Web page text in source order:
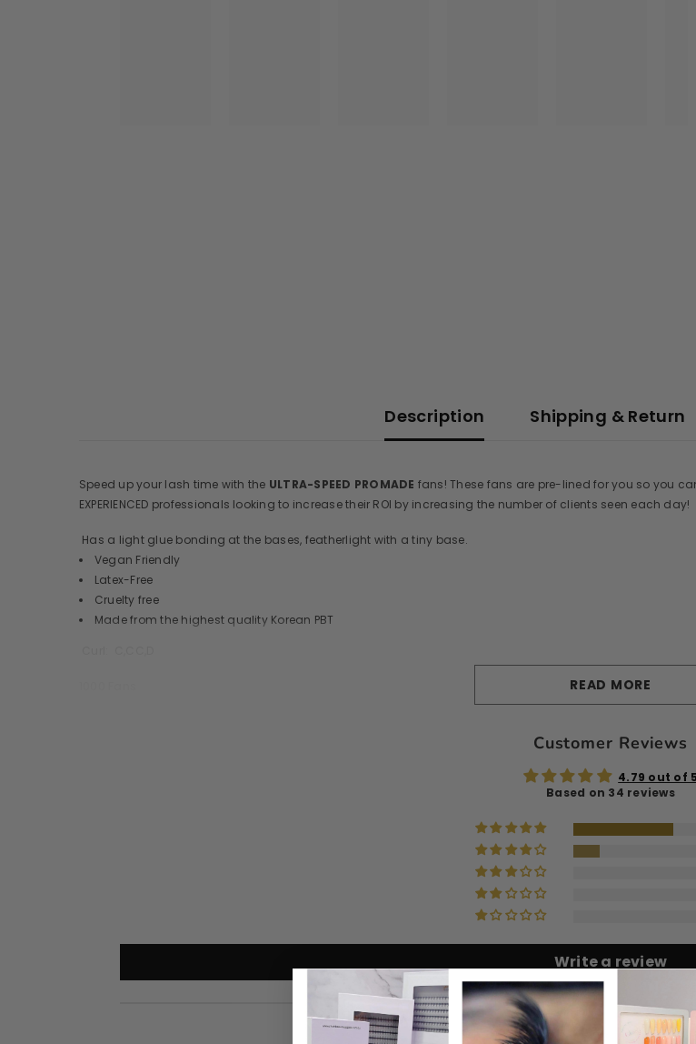
Description Shipping & Return
Speed up your lash time with the ULTRA-SPEED PROMADE fans! These fans are pre-lined for you so you
EXPERIENCED professionals looking to increase their ROI by increasing the number of clients seen each day!
Has a light glue bonding at the bases, featherlight with a tiny base.
Vegan Friendly
Latex-Free
Cruelty free
Made from the highest quality Korean PBT
Because the base is tiny, please make sure to use more glue than the larger base fans.
READ MORE
Customer Reviews
4.79 out of 5
Based on 34 reviews
Write a review